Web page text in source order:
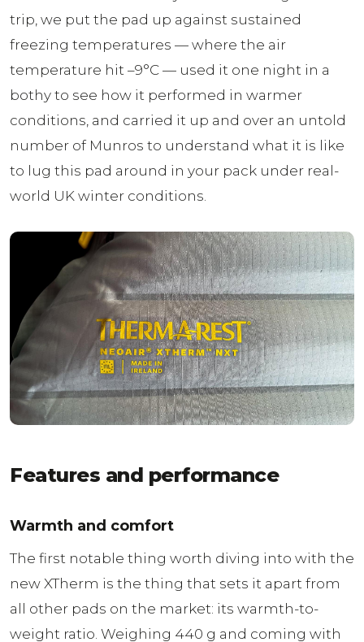
trip, we put the pad up against sustained
freezing temperatures — where the air
temperature hit –9°C — used it one night in a
bothy to see how it performed in warmer
conditions, and carried it up and over an untold
number of Munros to understand what it is like
to lug this pad around in your pack under real-
world UK winter conditions.
Features and performance
Warmth and comfort
The first notable thing worth diving into with the
new XTherm is the thing that sets it apart from
all other pads on the market: its warmth-to-
weight ratio. Weighing 440 g and coming with